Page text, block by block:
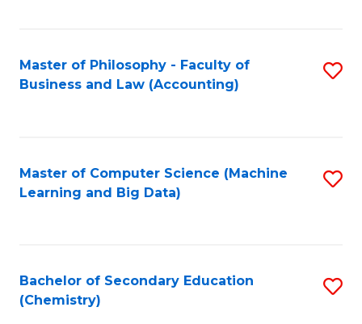
Master of Philosophy - Faculty of
Business and Law (Accounting)
Master of Computer Science (Machine
Learning and Big Data)
Bachelor of Secondary Education
(Chemistry)